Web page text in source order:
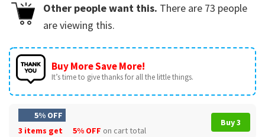
Other people want this. There are 73 people
are viewing this.
Buy More Save More!
It’s time to give thanks for all the little things.
5% OFF
3 items get
5% OFF on cart total
Buy 3